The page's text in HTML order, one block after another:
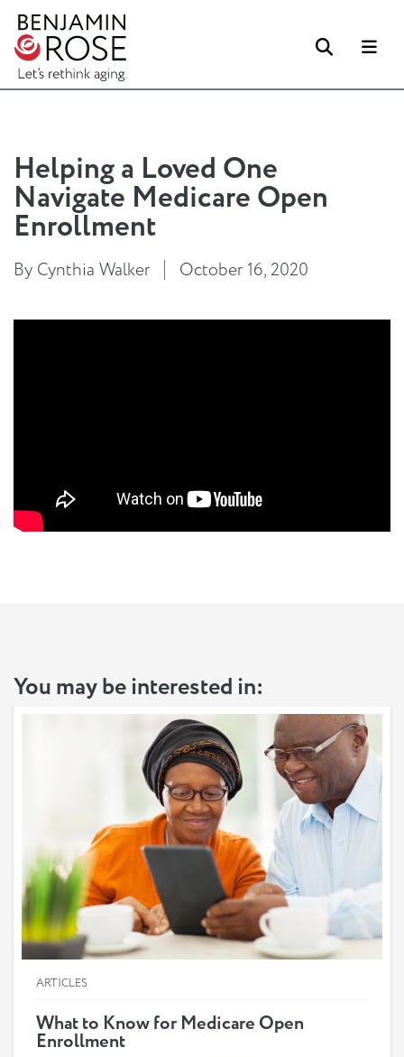
Search
Helping a Loved One
Navigate Medicare Open
Enrollment
By Cynthia Walker October 16, 2020
You may be interested in:
ARTICLES
What to Know for Medicare Open
Enrollment